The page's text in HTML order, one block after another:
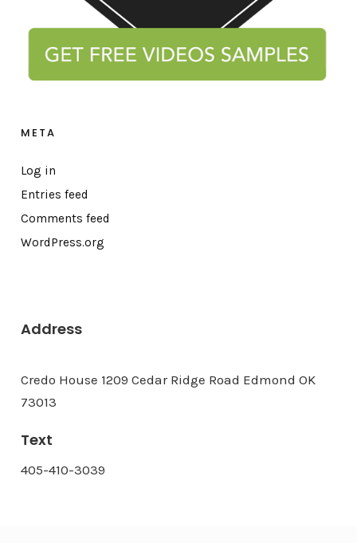
META
Log in
Entries feed
Comments feed
WordPress.org
Address
Credo House 1209 Cedar Ridge Road Edmond OK
73013
Text
405-410-3039